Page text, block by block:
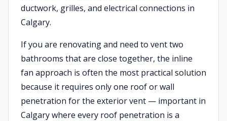
ductwork, grilles, and electrical connections in
Calgary.
If you are renovating and need to vent two
bathrooms that are close together, the inline
fan approach is often the most practical solution
because it requires only one roof or wall
penetration for the exterior vent — important in
Calgary where every roof penetration is a